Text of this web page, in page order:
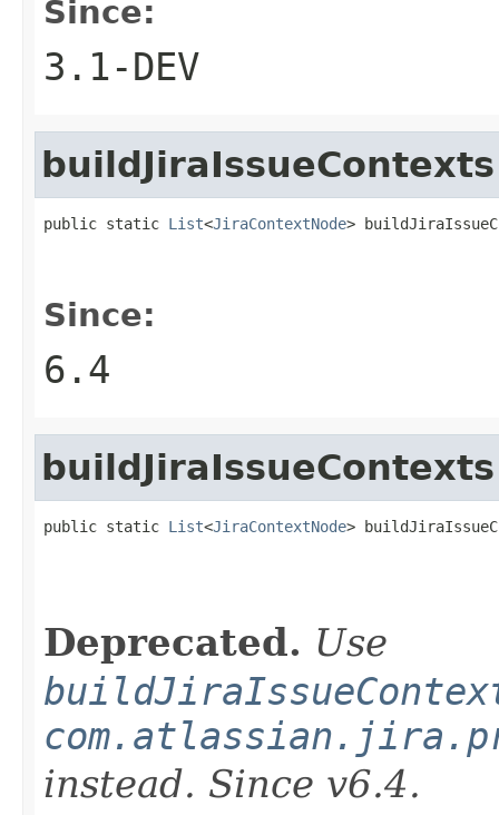
Since:
3.1-DEV
buildJiraIssueContexts
public static List<JiraContextNode>
Since:
6.4
buildJiraIssueContexts
public static List<JiraContextNode>
Deprecated. Use
instead. Since v6.4.